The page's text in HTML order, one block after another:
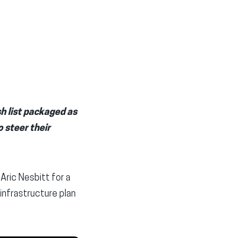
list packaged as
steer their
Nesbitt for a
infrastructure plan